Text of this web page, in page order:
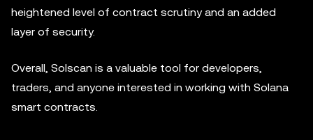
heightened level of contract scrutiny and an added
layer of security.
Overall, Solscan is a valuable tool for developers,
traders, and anyone interested in working with Solana
smart contracts.